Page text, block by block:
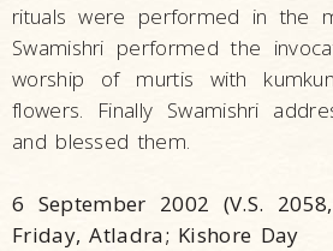
rituals were performed in the
Swamishri performed the
worship of murtis with
flowers. Finally Swamishri
and blessed them.
6 September 2002 (V.S.
Friday, Atladra; Kishore Day